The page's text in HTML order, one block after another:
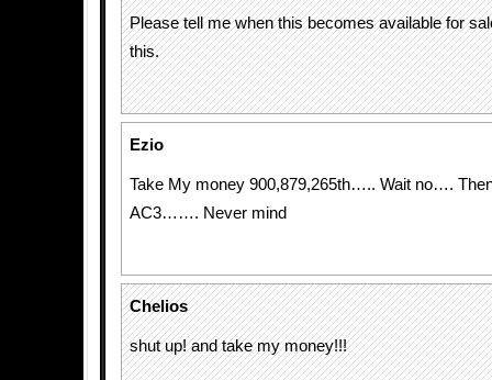
Please tell me when this becomes available for
this.
Ezio
Take My money 900,879,265th….. Wait no…. Then
AC3……. Never mind
Chelios
shut up! and take my money!!!